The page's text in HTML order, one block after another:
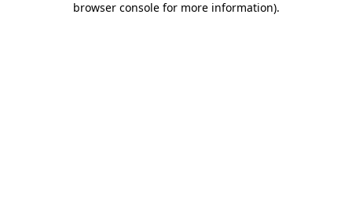
browser console for more information).